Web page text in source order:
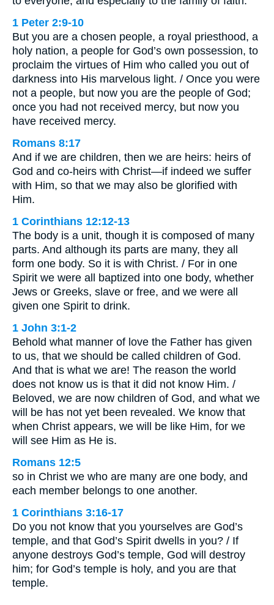
1 Peter 2:9-10
But you are a chosen people, a royal priesthood, a
holy nation, a people for God’s own possession, to
proclaim the virtues of Him who called you out of
darkness into His marvelous light. / Once you were
not a people, but now you are the people of God;
once you had not received mercy, but now you
have received mercy.
Romans 8:17
And if we are children, then we are heirs: heirs of
God and co-heirs with Christ—if indeed we suffer
with Him, so that we may also be glorified with
Him.
1 Corinthians 12:12-13
The body is a unit, though it is composed of many
parts. And although its parts are many, they all
form one body. So it is with Christ. / For in one
Spirit we were all baptized into one body, whether
Jews or Greeks, slave or free, and we were all
given one Spirit to drink.
1 John 3:1-2
Behold what manner of love the Father has given
to us, that we should be called children of God.
And that is what we are! The reason the world
does not know us is that it did not know Him. /
Beloved, we are now children of God, and what we
will be has not yet been revealed. We know that
when Christ appears, we will be like Him, for we
will see Him as He is.
Romans 12:5
so in Christ we who are many are one body, and
each member belongs to one another.
1 Corinthians 3:16-17
Do you not know that you yourselves are God’s
temple, and that God’s Spirit dwells in you? / If
anyone destroys God’s temple, God will destroy
him; for God’s temple is holy, and you are that
temple.